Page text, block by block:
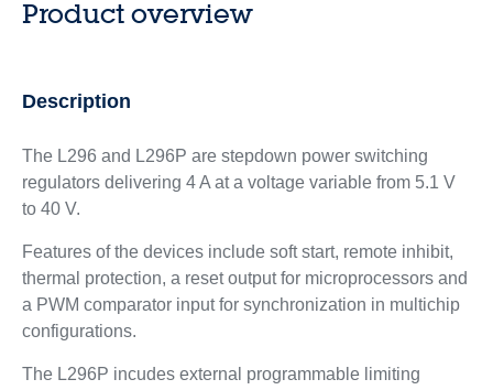
Product overview
Description
The L296 and L296P are stepdown power switching
regulators delivering 4 A at a voltage variable from 5.1 V
to 40 V.
Features of the devices include soft start, remote inhibit,
thermal protection, a reset output for microprocessors and
a PWM comparator input for synchronization in multichip
configurations.
The L296P incudes external programmable limiting